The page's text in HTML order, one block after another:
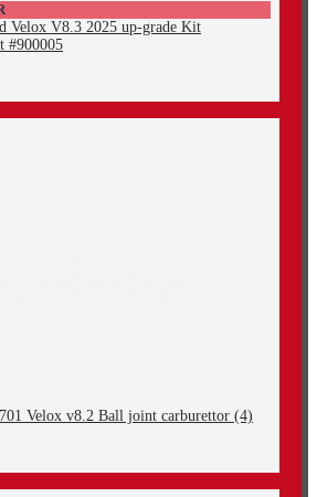
Velox V8.3 2025 up-grade Kit
#900005
Velox v8.2 Ball joint carburettor (4)